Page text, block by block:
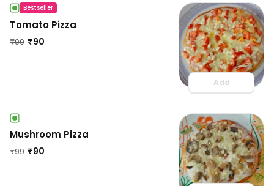
Bestseller
Tomato Pizza
₹99 ₹90
Add
Mushroom Pizza
₹99 ₹90